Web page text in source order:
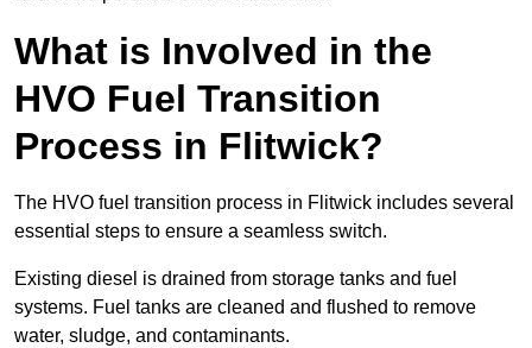
What is Involved in the
HVO Fuel Transition
Process in Flitwick?
The HVO fuel transition process in Flitwick includes several
essential steps to ensure a seamless switch.
Existing diesel is drained from storage tanks and fuel
systems. Fuel tanks are cleaned and flushed to remove
water, sludge, and contaminants.